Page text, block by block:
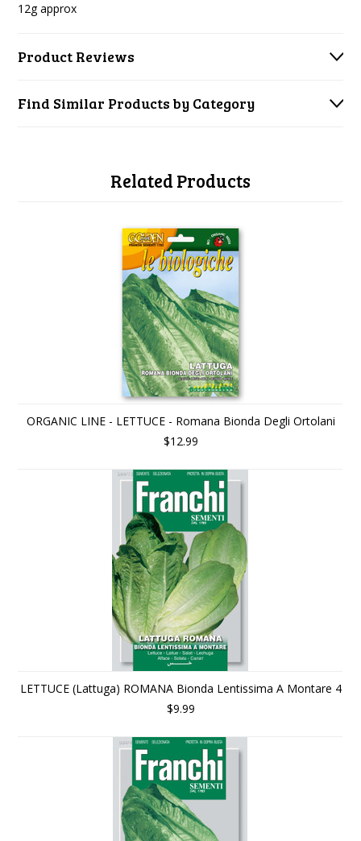
12g approx
Product Reviews
Find Similar Products by Category
Related Products
ORGANIC LINE - LETTUCE - Romana Bionda Degli Ortolani
$12.99
LETTUCE (Lattuga) ROMANA Bionda Lentissima A Montare 4
$9.99